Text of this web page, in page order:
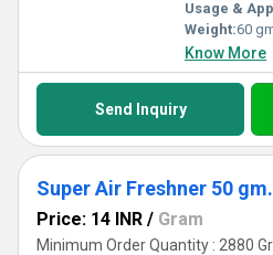
Usage &
Weight:60
Know More
Send Inquiry
Super Air Freshner 50 gm.
Price: 14 INR / Gram
Minimum Order Quantity : 2880